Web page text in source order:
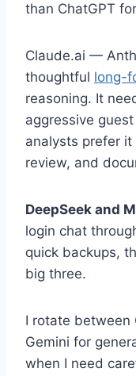
than ChatGPT
Claude.ai —
thoughtful long-
reasoning. It
aggressive
analysts prefer
review, and
DeepSeek and
login chat
quick backups,
big three.
I rotate between
Gemini for
when I need